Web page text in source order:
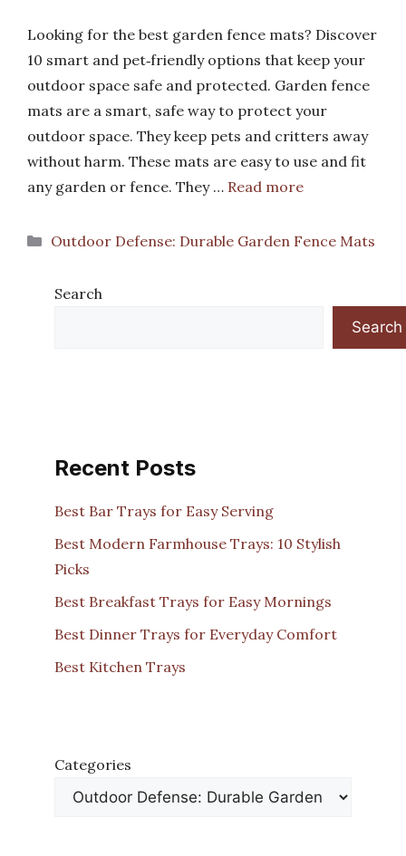
Looking for the best garden fence mats? Discover
10 smart and pet‑friendly options that keep your
outdoor space safe and protected. Garden fence
mats are a smart, safe way to protect your
outdoor space. They keep pets and critters away
without harm. These mats are easy to use and fit
any garden or fence. They … Read more
Categories
Outdoor Defense: Durable Garden Fence Mats
Search
Search
Recent Posts
Best Bar Trays for Easy Serving
Best Modern Farmhouse Trays: 10 Stylish
Picks
Best Breakfast Trays for Easy Mornings
Best Dinner Trays for Everyday Comfort
Best Kitchen Trays
Categories